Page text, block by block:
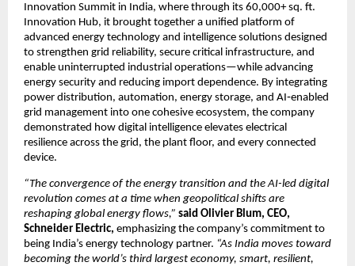
Innovation Summit in India, where through its 60,000+ sq. ft.
Innovation Hub, it brought together a unified platform of
advanced energy technology and intelligence solutions designed
to strengthen grid reliability, secure critical infrastructure, and
enable uninterrupted industrial operations—while advancing
energy security and reducing import dependence. By integrating
power distribution, automation, energy storage, and AI‑enabled
grid management into one cohesive ecosystem, the company
demonstrated how digital intelligence elevates electrical
resilience across the grid, the plant floor, and every connected
device.
“The convergence of the energy transition and the AI-led digital
revolution comes at a time when geopolitical shifts are
reshaping global energy flows,” said Olivier Blum, CEO,
Schneider Electric, emphasizing the company’s commitment to
being India’s energy technology partner. “As India moves toward
becoming the world’s third largest economy, smart, resilient,